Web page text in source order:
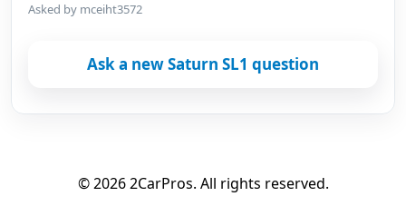
Asked by mceiht3572
Ask a new Saturn SL1 question
© 2026 2CarPros. All rights reserved.